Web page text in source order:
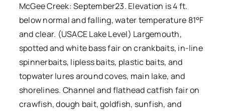
McGee Creek: September23. Elevation is 4 ft.
below normal and falling, water temperature 81°F
and clear. (USACE Lake Level) Largemouth,
spotted and white bass fair on crankbaits, in-line
spinnerbaits, lipless baits, plastic baits, and
topwater lures around coves, main lake, and
shorelines. Channel and flathead catfish fair on
crawfish, dough bait, goldfish, sunfish, and